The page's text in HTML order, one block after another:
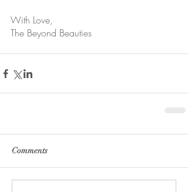
With Love,
The Beyond Beauties
Comments